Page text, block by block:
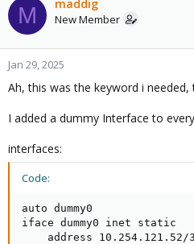
M maddig
New Member
Jan 29, 2025
Ah, this was the keyword i needed,
I added a dummy Interface to
interfaces:
Code:
auto dummy0
iface dummy0 inet static
address 10.254.121.52/